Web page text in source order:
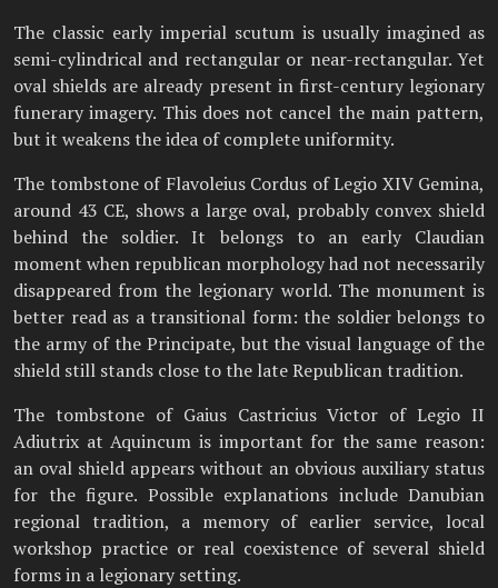
The classic early imperial scutum is usually imagined as
semi-cylindrical and rectangular or near-rectangular. Yet
oval shields are already present in first-century legionary
funerary imagery. This does not cancel the main pattern,
but it weakens the idea of complete uniformity.
The tombstone of Flavoleius Cordus of Legio XIV Gemina,
around 43 CE, shows a large oval, probably convex shield
behind the soldier. It belongs to an early Claudian
moment when republican morphology had not necessarily
disappeared from the legionary world. The monument is
better read as a transitional form: the soldier belongs to
the army of the Principate, but the visual language of the
shield still stands close to the late Republican tradition.
The tombstone of Gaius Castricius Victor of Legio II
Adiutrix at Aquincum is important for the same reason:
an oval shield appears without an obvious auxiliary status
for the figure. Possible explanations include Danubian
regional tradition, a memory of earlier service, local
workshop practice or real coexistence of several shield
forms in a legionary setting.